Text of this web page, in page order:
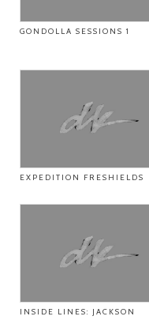
GONDOLLA SESSIONS 1
EXPEDITION FRESHIELDS
INSIDE LINES: JACKSON